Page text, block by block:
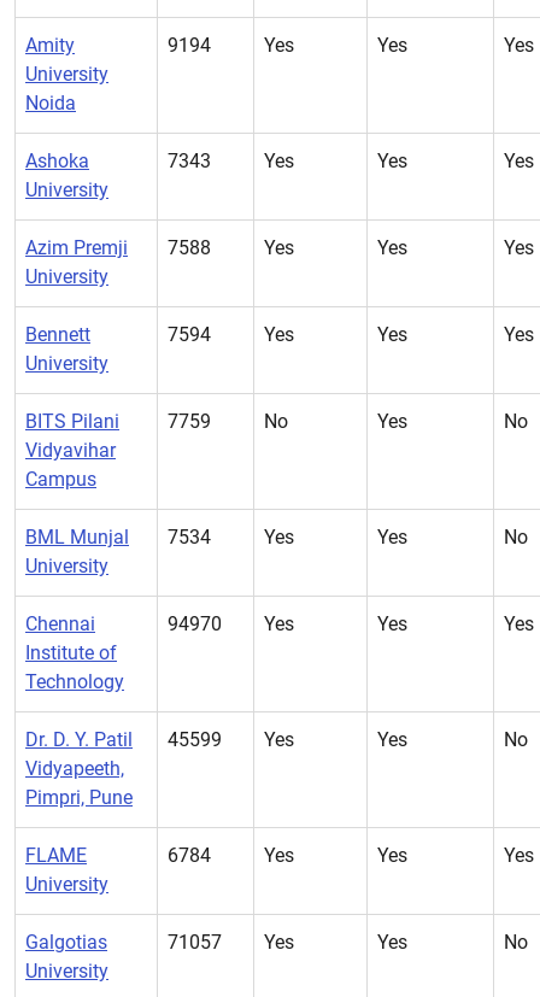
Amity
University
Noida
9194 Yes Yes Yes
Ashoka
University
7343 Yes Yes Yes
Azim Premji
University
7588 Yes Yes Yes
Bennett
University
7594 Yes Yes Yes
BITS Pilani
Vidyavihar
Campus
7759 No Yes No
BML Munjal
University
7534 Yes Yes No
Chennai
Institute of
Technology
94970 Yes Yes Yes
Dr. D. Y. Patil
Vidyapeeth,
Pimpri, Pune
45599 Yes Yes No
FLAME
University
6784 Yes Yes Yes
Galgotias
University
71057 Yes Yes No